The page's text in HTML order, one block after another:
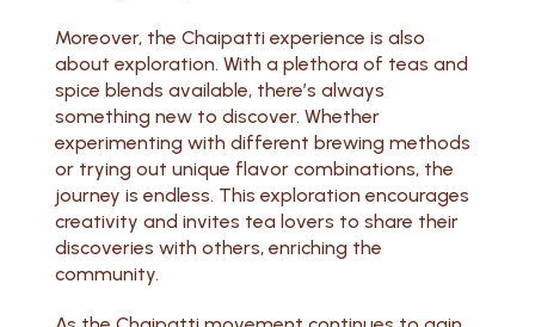
Moreover, the Chaipatti experience is also
about exploration. With a plethora of teas and
spice blends available, there’s always
something new to discover. Whether
experimenting with different brewing methods
or trying out unique flavor combinations, the
journey is endless. This exploration encourages
creativity and invites tea lovers to share their
discoveries with others, enriching the
community.